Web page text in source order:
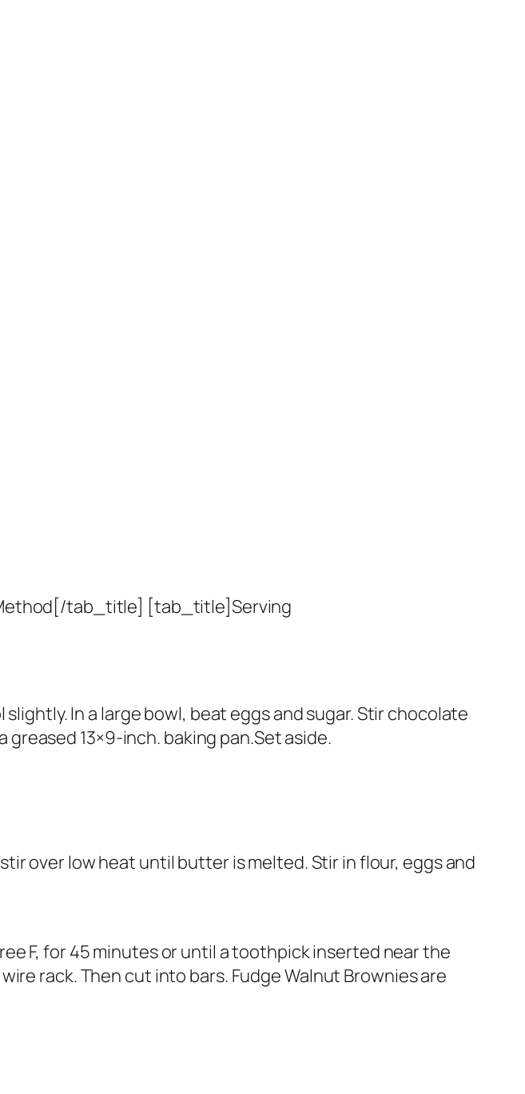
tab_title] [tab_title]Serving
In a large bowl, beat eggs and sugar. Stir chocolate
13×9-inch. baking pan.Set aside.
over low heat until butter is melted. Stir in flour, eggs and
F, for 45 minutes or until a toothpick inserted near the
rack. Then cut into bars. Fudge Walnut Brownies are